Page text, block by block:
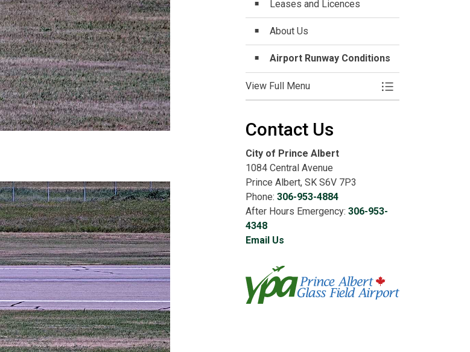
Leases and Licences
About Us
Airport Runway Conditions
View Full Menu Toggle Menu
Contact Us
City of Prince Albert
1084 Central Avenue
Prince Albert, SK S6V 7P3
Phone: 306-953-4884
After Hours Emergency: 306-953-
4348
Email Us